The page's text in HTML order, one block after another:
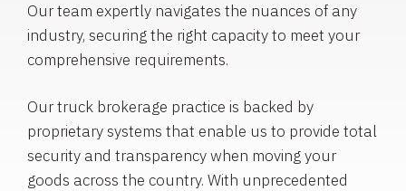
Our team expertly navigates the nuances of any
industry, securing the right capacity to meet your
comprehensive requirements.
Our truck brokerage practice is backed by
proprietary systems that enable us to provide total
security and transparency when moving your
goods across the country. With unprecedented